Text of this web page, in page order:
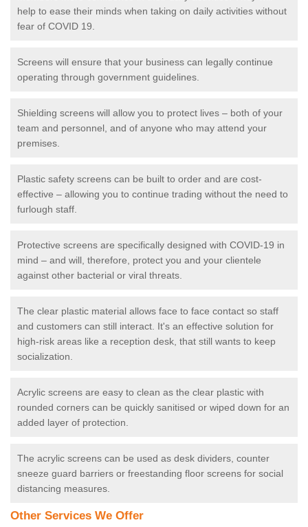
help to ease their minds when taking on daily activities without
fear of COVID 19.
Screens will ensure that your business can legally continue
operating through government guidelines.
Shielding screens will allow you to protect lives – both of your
team and personnel, and of anyone who may attend your
premises.
Plastic safety screens can be built to order and are cost-
effective – allowing you to continue trading without the need to
furlough staff.
Protective screens are specifically designed with COVID-19 in
mind – and will, therefore, protect you and your clientele
against other bacterial or viral threats.
The clear plastic material allows face to face contact so staff
and customers can still interact. It's an effective solution for
high-risk areas like a reception desk, that still wants to keep
socialization.
Acrylic screens are easy to clean as the clear plastic with
rounded corners can be quickly sanitised or wiped down for an
added layer of protection.
The acrylic screens can be used as desk dividers, counter
sneeze guard barriers or freestanding floor screens for social
distancing measures.
Other Services We Offer